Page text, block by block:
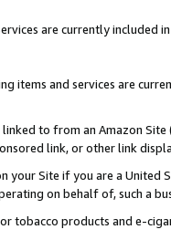
are currently included
items and services are
to from an Amazon
link, or other link
your Site if you are a
on behalf of, such a
tobacco products and e-